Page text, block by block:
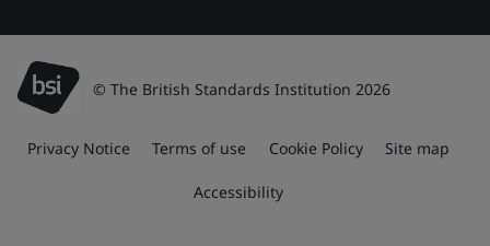
© The British Standards Institution 2026
Privacy Notice Terms of use Cookie Policy Site map
Accessibility